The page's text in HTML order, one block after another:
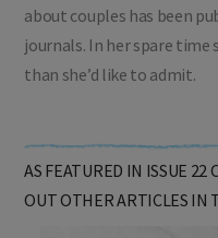
about couples has been
journals. In her spare time
than she’d like to admit.
AS FEATURED IN ISSUE
OUT OTHER ARTICLES IN